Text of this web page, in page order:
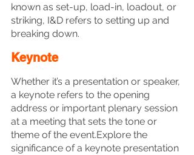
known as set-up, load-in, loadout, or
striking, I&D refers to setting up and
breaking down.
Keynote
Whether it’s a presentation or speaker,
a keynote refers to the opening
address or important plenary session
at a meeting that sets the tone or
theme of the event.Explore the
significance of a keynote presentation